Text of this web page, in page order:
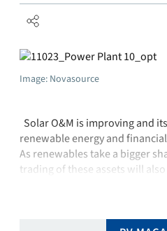
Image: Novasource
Solar O&M is improving and
renewable energy and
As renewables take a bigger
trading of these assets will